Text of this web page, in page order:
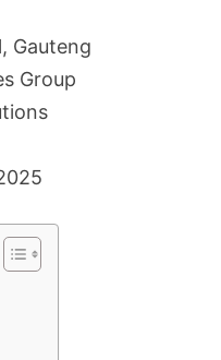
Gauteng
Group